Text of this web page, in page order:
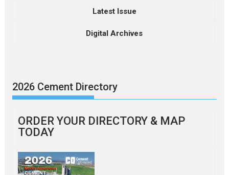
Latest Issue
Digital Archives
2026 Cement Directory
ORDER YOUR DIRECTORY & MAP
TODAY